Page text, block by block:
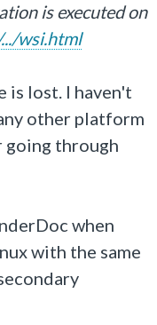
is executed on
wsi.html
is lost. I haven't
other platform
going through
when
with the same